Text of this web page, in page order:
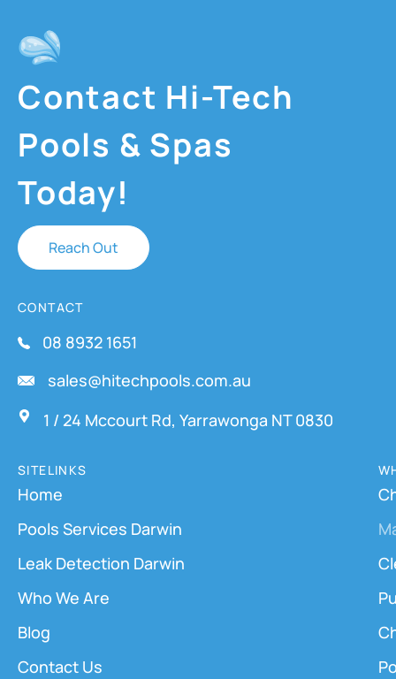
Contact Hi-Tech
Pools & Spas
Today!
Reach Out
CONTACT
08 8932 1651
sales@hitechpools.com.au
1 / 24 Mccourt Rd, Yarrawonga NT 0830
SITELINKS
Home
Pools Services Darwin
Leak Detection Darwin
Who We Are
Blog
Contact Us